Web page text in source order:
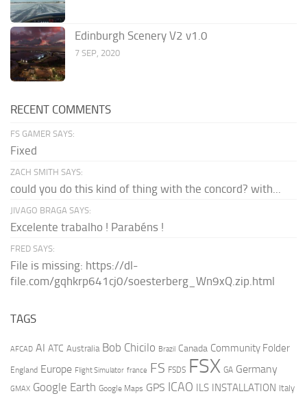
Edinburgh Scenery V2 v1.0
7 SEP, 2020
RECENT COMMENTS
FS GAMER SAYS:
Fixed
ZACH SMITH SAYS:
could you do this kind of thing with the concord? with...
JIVAGO BRAGA SAYS:
Excelente trabalho ! Parabéns !
FRED SAYS:
File is missing: https://dl-
file.com/gqhkrp641cj0/soesterberg_Wn9xQ.zip.html
TAGS
AFCAD AI ATC Australia Bob Chicilo Brazil Canada Community Folder
England Europe Flight Simulator france FS FSDS FSX GA Germany
GMAX Google Earth Google Maps GPS ICAO ILS INSTALLATION Italy